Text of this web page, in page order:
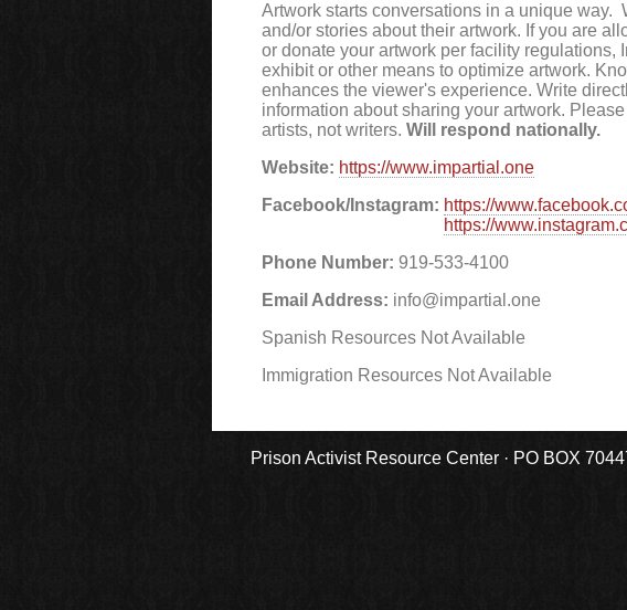
Artwork starts conversations in a unique way.
and/or stories about their artwork. If you are
or donate your artwork per facility regulations,
exhibit or other means to optimize artwork.
enhances the viewer's experience. Write
information about sharing your artwork.
artists, not writers. Will respond nationally.
Website: https://www.impartial.one
Facebook/Instagram: https://
https://
Phone Number: 919-533-4100
Email Address: info@impartial.one
Spanish Resources Not Available
Immigration Resources Not Available
Prison Activist Resource Center · PO BOX